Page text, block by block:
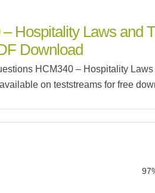
Hospitality Laws and
Download
HCM340 – Hospitality
on teststreams for free